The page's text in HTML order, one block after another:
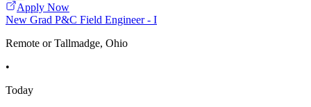
Apply Now
New Grad P&C Field Engineer - I
Remote or Tallmadge, Ohio
•
Today